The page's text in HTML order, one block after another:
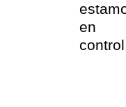
en
control